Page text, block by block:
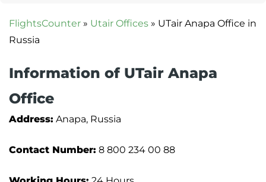
FlightsCounter » Utair Offices » UTair Anapa Office in
Russia
Information of UTair Anapa
Office
Address: Anapa, Russia
Contact Number: 8 800 234 00 88